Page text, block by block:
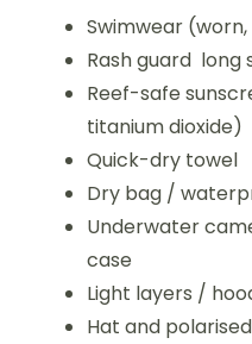
Swimwear
Rash guard
Reef-safe
titanium dioxide)
Quick-dry towel
Dry bag /
Underwater
case
Light layers /
Hat and